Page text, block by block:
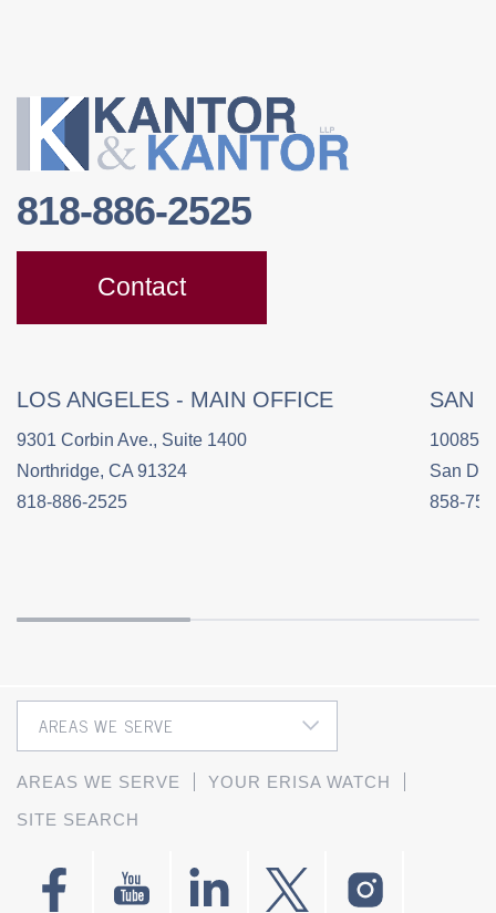
818-886-2525
Contact
LOS ANGELES - MAIN OFFICE
9301 Corbin Ave., Suite 1400
Northridge, CA 91324
818-886-2525
SAN
10085
San
858-
AREAS WE SERVE
YOUR ERISA WATCH
SITE SEARCH